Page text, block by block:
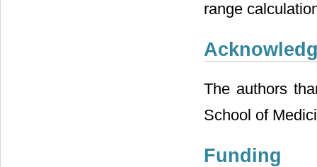
range
The authors
School of
Funding